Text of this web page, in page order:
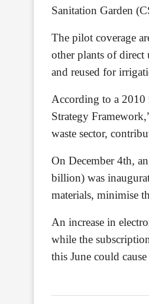
Sanitation Garden
The pilot coverage
other plants of direct
and reused for
According to a 2010
Strategy
waste sector,
On December 4th,
billion) was
materials, minimise
An increase in
while the
this June could